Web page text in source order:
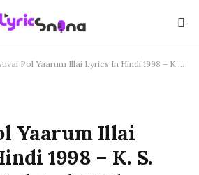
Pol Yaarum Illai Lyrics In Hindi 1998 – K. S. Chithra | Updated 2025
Yaarum Illai
1998 – K. S.